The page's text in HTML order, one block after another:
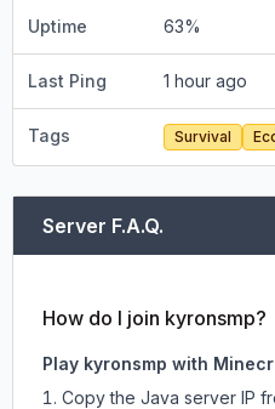
Uptime 63%
Last Ping 1 hour ago
Tags Survival
Server F.A.Q.
How do I join kyronsmp?
Play kyronsmp with
Copy the Java server IP